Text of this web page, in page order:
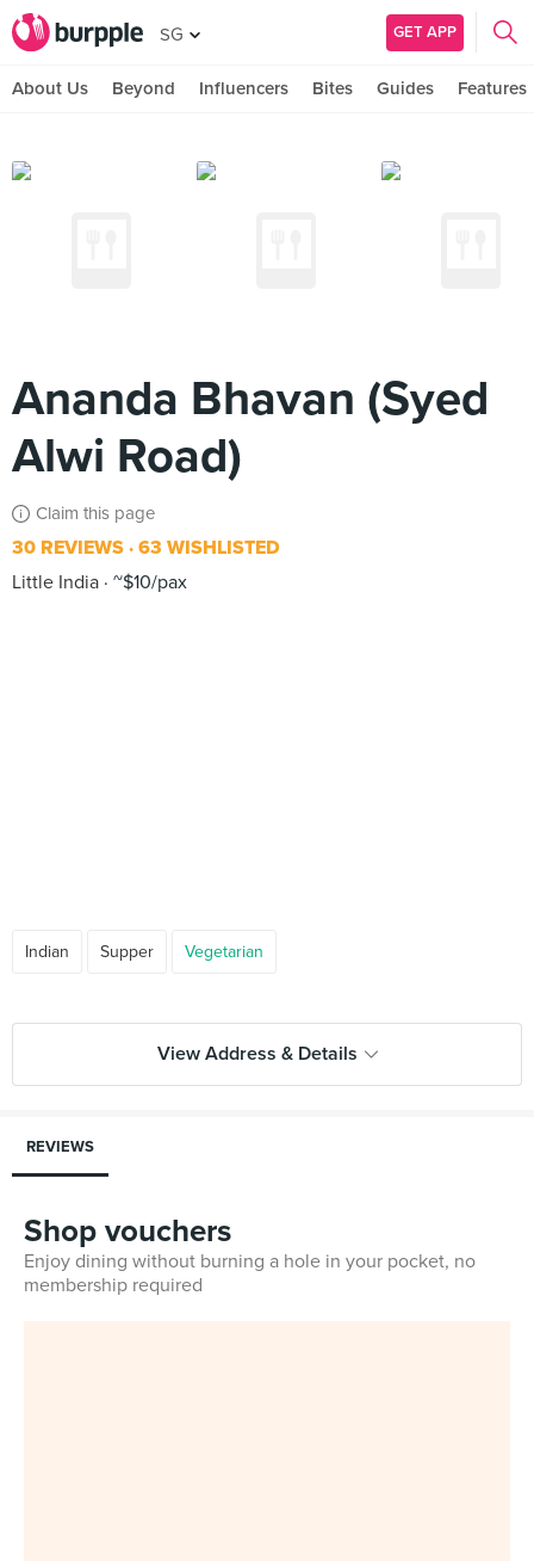
SG GET APP
About Us Beyond Influencers Bites Guides Features
Ananda Bhavan (Syed
Alwi Road)
Claim this page
30 REVIEWS 63 WISHLISTED
Little India ~$10/pax
Indian Supper Vegetarian
View Address & Details
REVIEWS
Shop vouchers
Enjoy dining without burning a hole in your pocket, no
membership required